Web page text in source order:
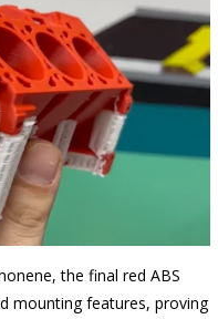
the final red ABS
mounting features, proving